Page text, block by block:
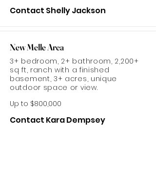
Contact Shelly Jackson
New Melle Area
3+ bedroom, 2+ bathroom, 2,200+
sq ft, ranch with a finished
basement, 3+ acres, unique
outdoor space or view.
Up to $800,000
Contact Kara Dempsey